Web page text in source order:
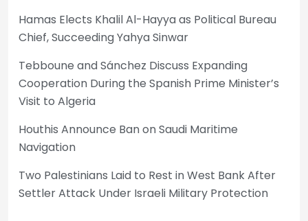
Hamas Elects Khalil Al-Hayya as Political Bureau
Chief, Succeeding Yahya Sinwar
Tebboune and Sánchez Discuss Expanding
Cooperation During the Spanish Prime Minister’s
Visit to Algeria
Houthis Announce Ban on Saudi Maritime
Navigation
Two Palestinians Laid to Rest in West Bank After
Settler Attack Under Israeli Military Protection